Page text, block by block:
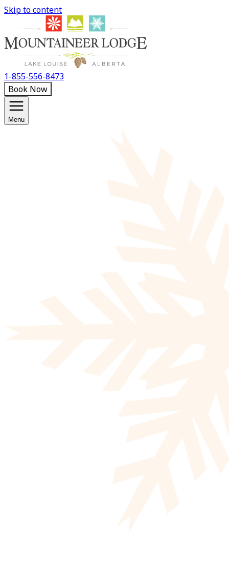
Skip to content
1-855-556-8473
Book Now
Menu